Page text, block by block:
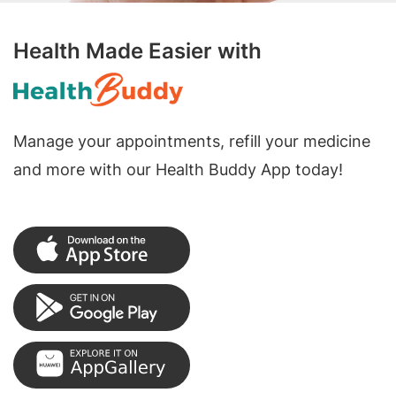
Health Made Easier with
Manage your appointments, refill your medicine
and more with our Health Buddy App today!